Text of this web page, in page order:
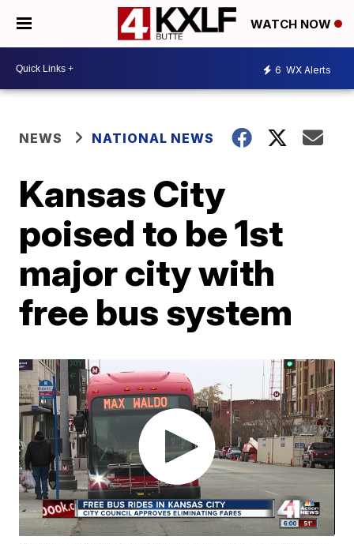
WATCH NOW
6 WX Alerts
NEWS NATIONAL NEWS
Kansas City
poised to be 1st
major city with
free bus system